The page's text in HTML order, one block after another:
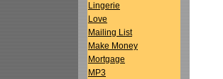
Lingerie
Love
Mailing List
Make Money
Mortgage
MP3